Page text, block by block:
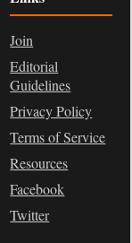
Join
Editorial
Guidelines
Privacy Policy
Terms of Service
Resources
Facebook
Twitter